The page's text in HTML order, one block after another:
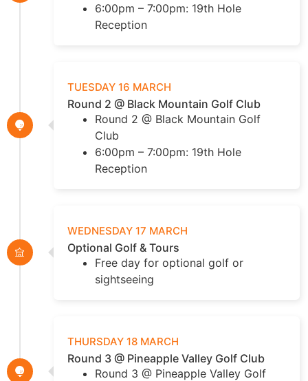
6:00pm – 7:00pm: 19th Hole
Reception
TUESDAY 16 MARCH
Round 2 @ Black Mountain Golf Club
Round 2 @ Black Mountain Golf
Club
6:00pm – 7:00pm: 19th Hole
Reception
WEDNESDAY 17 MARCH
Optional Golf & Tours
Free day for optional golf or
sightseeing
THURSDAY 18 MARCH
Round 3 @ Pineapple Valley Golf Club
Round 3 @ Pineapple Valley Golf